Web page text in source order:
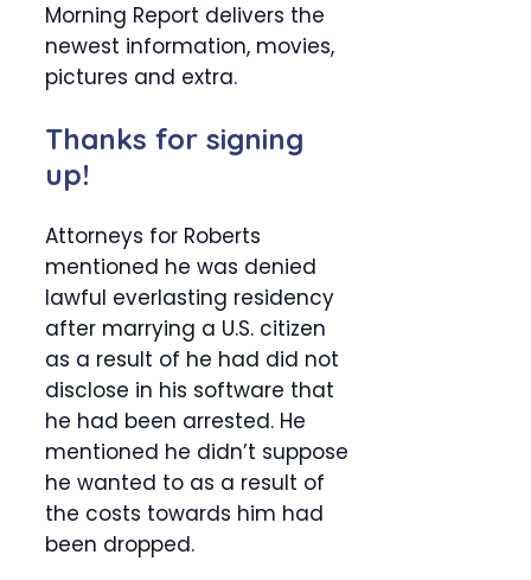
Morning Report delivers the
newest information, movies,
pictures and extra.
Thanks for signing
up!
Attorneys for Roberts
mentioned he was denied
lawful everlasting residency
after marrying a U.S. citizen
as a result of he had did not
disclose in his software that
he had been arrested. He
mentioned he didn’t suppose
he wanted to as a result of
the costs towards him had
been dropped.